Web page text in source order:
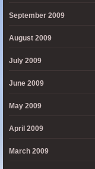
September 2009
August 2009
July 2009
June 2009
May 2009
April 2009
March 2009